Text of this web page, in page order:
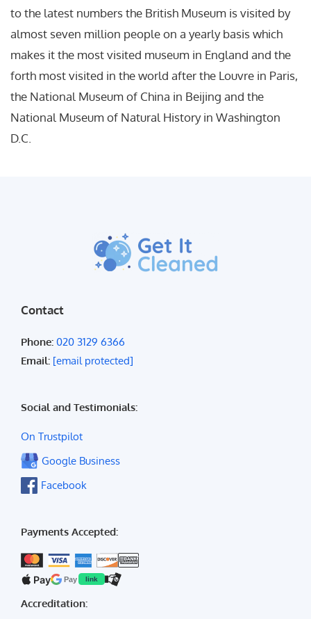
to the latest numbers the British Museum is visited by
almost seven million people on a yearly basis which
makes it the most visited museum in England and the
forth most visited in the world after the Louvre in Paris,
the National Museum of China in Beijing and the
National Museum of Natural History in Washington
D.C.
Contact
Phone: 020 3129 6366
Email: [email protected]
Social and Testimonials:
On Trustpilot
Google Business
Facebook
Payments Accepted:
Pay Pay link
Accreditation: